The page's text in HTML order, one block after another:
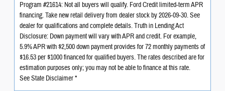
Program #21614: Not all buyers will qualify. Ford Credit limited-term APR
financing. Take new retail delivery from dealer stock by 2026-09-30. See
dealer for qualifications and complete details. Truth in Lending Act
Disclosure: Down payment will vary with APR and credit. For example,
5.9% APR with $2,500 down payment provides for 72 monthly payments of
$16.53 per $1000 financed for qualified buyers. The rates described are for
estimation purposes only; you may not be able to finance at this rate.
See State Disclaimer *